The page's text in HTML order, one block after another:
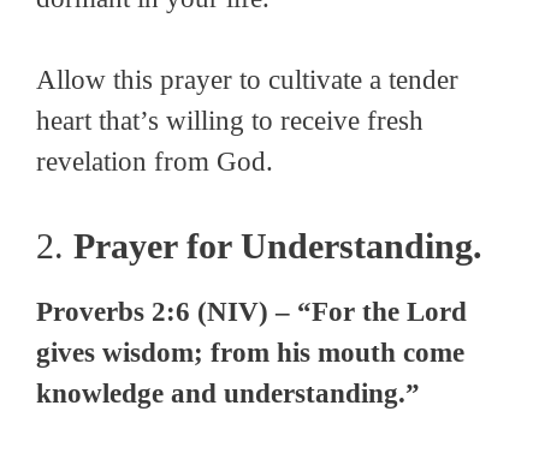
Allow this prayer to cultivate a tender
heart that’s willing to receive fresh
revelation from God.
2. Prayer for Understanding.
Proverbs 2:6 (NIV) – “For the Lord
gives wisdom; from his mouth come
knowledge and understanding.”